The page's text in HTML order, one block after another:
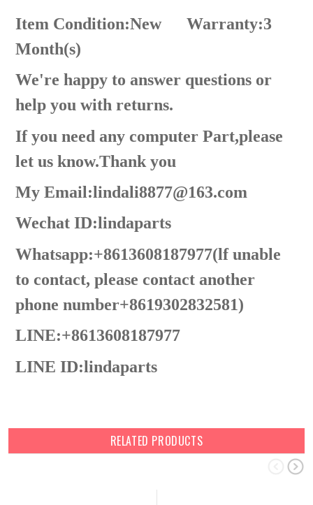
Item Condition:New Warranty:3
Month(s)
We're happy to answer questions or
help you with returns.
If you need any computer Part,please
let us know.Thank you
My Email:lindali8877@163.com
Wechat ID:lindaparts
Whatsapp:+8613608187977(lf unable
to contact, please contact another
phone number+8619302832581)
LINE:+8613608187977
LINE ID:lindaparts
RELATED PRODUCTS